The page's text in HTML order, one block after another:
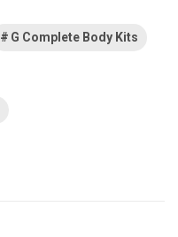
G Complete Body Kits